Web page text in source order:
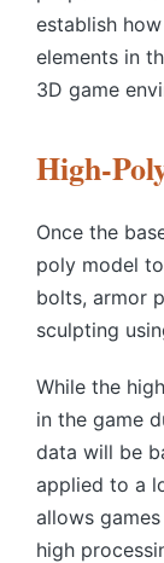
establish
elements in
3D game
High-
Once the
poly model
bolts, armor
sculpting
While the
in the game
data will be
applied to a
allows
high